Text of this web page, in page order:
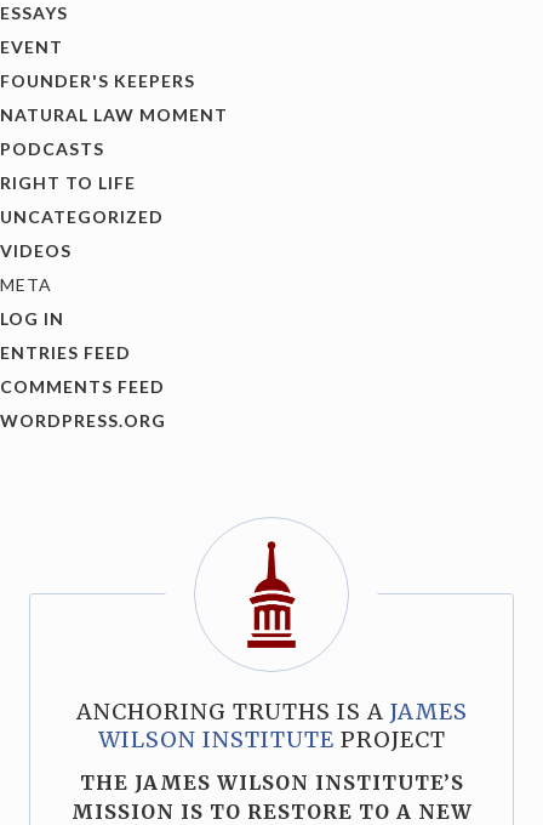
ESSAYS
EVENT
FOUNDER'S KEEPERS
NATURAL LAW MOMENT
PODCASTS
RIGHT TO LIFE
UNCATEGORIZED
VIDEOS
META
LOG IN
ENTRIES FEED
COMMENTS FEED
WORDPRESS.ORG
ANCHORING TRUTHS IS A JAMES
WILSON INSTITUTE PROJECT
THE JAMES WILSON INSTITUTE’S
MISSION IS TO RESTORE TO A NEW